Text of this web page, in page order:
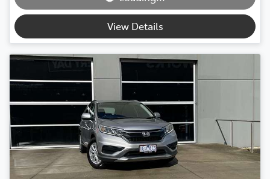
View Details